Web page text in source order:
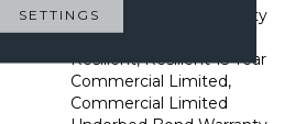
Underbed Bond Warranty
S150/4151/Lokworx+
Resilient, Resilient 15 Year
Commercial Limited,
Commercial Limited
SETTINGS